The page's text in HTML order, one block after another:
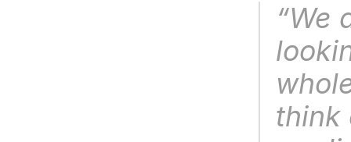
“We
think